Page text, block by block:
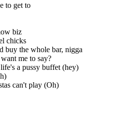
to get to
biz
chicks
buy the whole bar, nigga
me to say?
a pussy buffet (hey)
can't play (Oh)